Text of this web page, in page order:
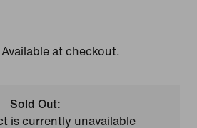
Klarna
Available at checkout.
Sold Out:
is currently unavailable